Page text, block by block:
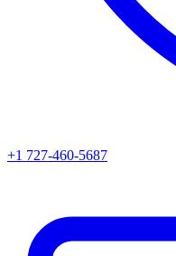
+1 727-460-5687